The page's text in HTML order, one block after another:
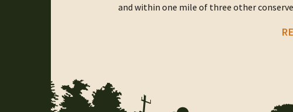
and within one mile of three other
protect important habitat, provide
from the landowner.